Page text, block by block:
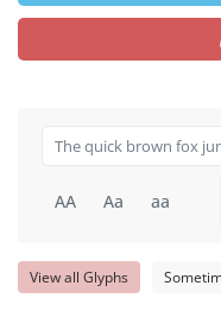
AA Aa aa
View all Glyphs